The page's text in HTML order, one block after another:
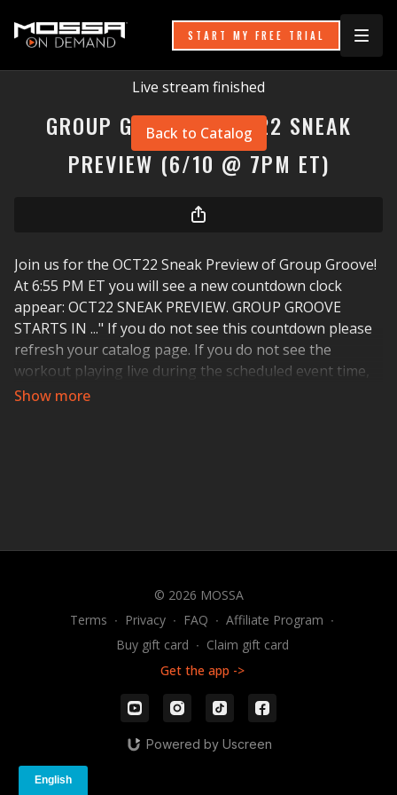
START MY FREE TRIAL
Live stream finished
Back to Catalog
GROUP GROOVE - OCT22 SNEAK
PREVIEW (6/10 @ 7PM ET)
Join us for the OCT22 Sneak Preview of Group Groove!
At 6:55 PM ET you will see a new countdown clock
appear: OCT22 SNEAK PREVIEW. GROUP GROOVE
STARTS IN ..." If you do not see this countdown please
refresh your catalog page. If you do not see the
workout playing live during the scheduled event time,
please refresh your catalog page, your internet
© 2026 MOSSA
Terms ∙ Privacy ∙ FAQ ∙ Affiliate Program ∙
Buy gift card ∙ Claim gift card
Get the app ->
Powered by Uscreen